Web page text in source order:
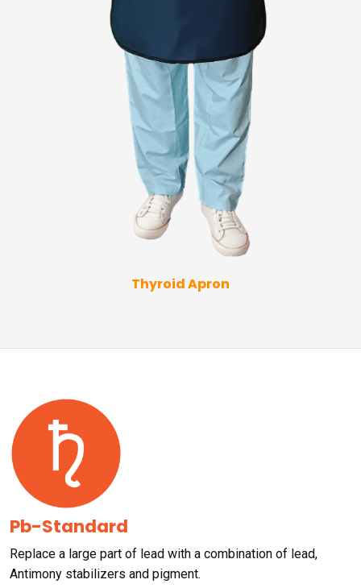
Thyroid Apron
Pb-Standard
Replace a large part of lead with a combination of lead,
Antimony stabilizers and pigment.